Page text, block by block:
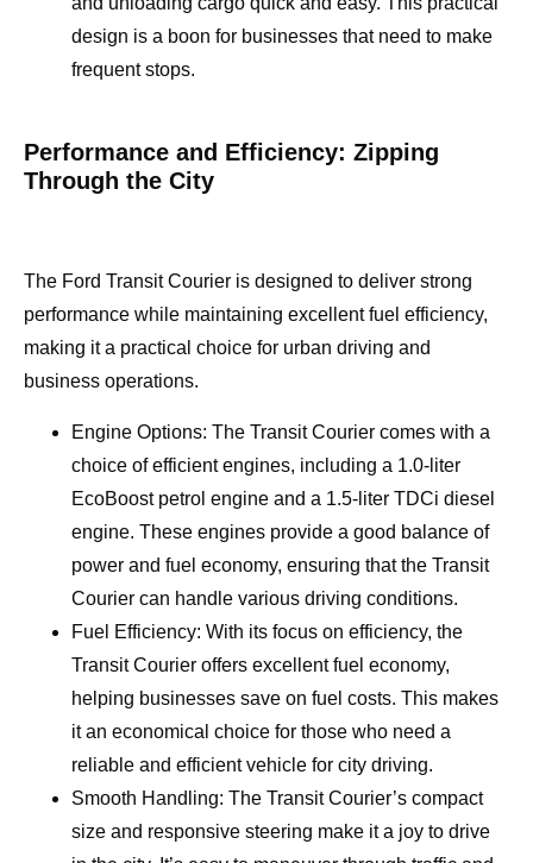
design is a boon for businesses that need to make
frequent stops.
Performance and Efficiency: Zipping
Through the City
The Ford Transit Courier is designed to deliver strong
performance while maintaining excellent fuel efficiency,
making it a practical choice for urban driving and
business operations.
Engine Options: The Transit Courier comes with a
choice of efficient engines, including a 1.0-liter
EcoBoost petrol engine and a 1.5-liter TDCi diesel
engine. These engines provide a good balance of
power and fuel economy, ensuring that the Transit
Courier can handle various driving conditions.
Fuel Efficiency: With its focus on efficiency, the
Transit Courier offers excellent fuel economy,
helping businesses save on fuel costs. This makes
it an economical choice for those who need a
reliable and efficient vehicle for city driving.
Smooth Handling: The Transit Courier’s compact
size and responsive steering make it a joy to drive